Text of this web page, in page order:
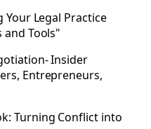
Your Legal Practice
Tools"
Insider
Entrepreneurs,
Turning Conflict into